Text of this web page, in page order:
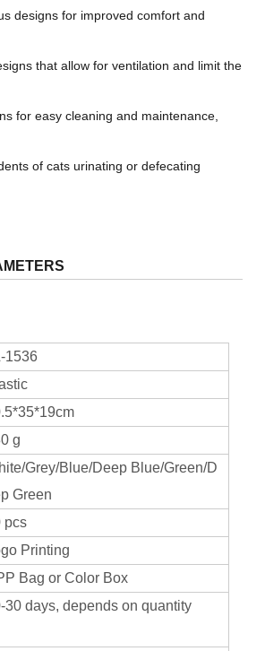
designs for improved comfort and
that allow for ventilation and limit the
for easy cleaning and maintenance,
of cats urinating or defecating
1536
g
Grey/Blue/Deep Blue/Green/D
Green
pcs
Printing
Bag or Color Box
30 days, depends on quantity